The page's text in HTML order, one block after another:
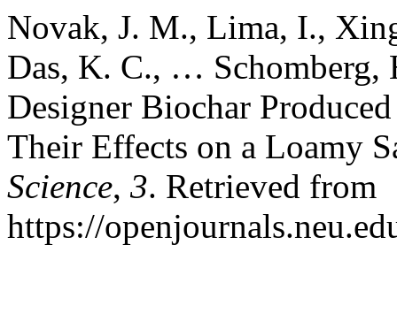
Novak, J. M., Lima, I.,
Das, K. C., … Schomberg,
Designer Biochar
Their Effects on a Loamy
Science, 3. Retrieved from
https://